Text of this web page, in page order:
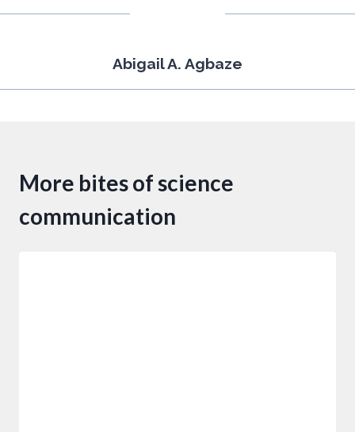
Abigail A. Agbaze
More bites of science
communication